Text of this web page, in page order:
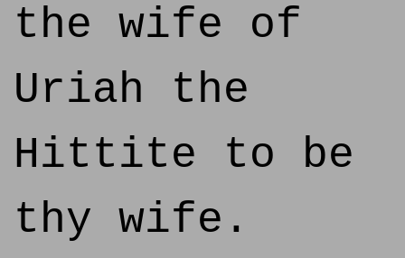
the wife of
Uriah the
Hittite to be
thy wife.